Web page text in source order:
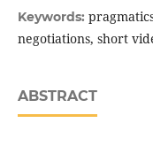
Keywords:
negotiations, short
ABSTRACT